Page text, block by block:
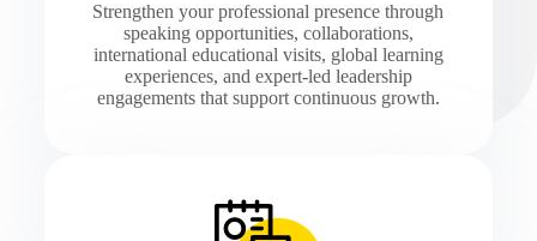
Strengthen your professional presence through
speaking opportunities, collaborations,
international educational visits, global learning
experiences, and expert-led leadership
engagements that support continuous growth.